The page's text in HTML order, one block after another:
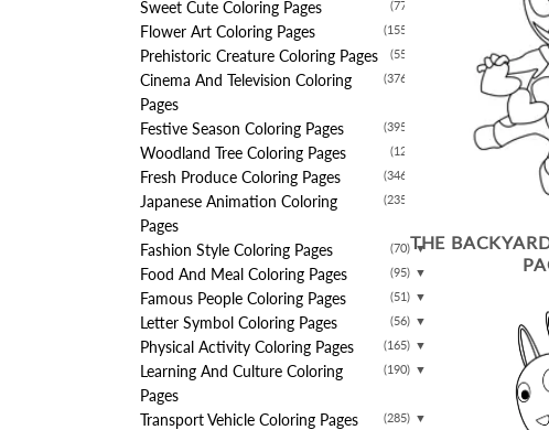
Sweet Cute Coloring Pages (77)
Flower Art Coloring Pages (155)
Prehistoric Creature Coloring Pages (55)
Cinema And Television Coloring
Pages
(376)
Festive Season Coloring Pages (395)
Woodland Tree Coloring Pages (12)
Fresh Produce Coloring Pages (346)
Japanese Animation Coloring
Pages
(235)
Fashion Style Coloring Pages (70) ▼
Food And Meal Coloring Pages (95) ▼
Famous People Coloring Pages (51) ▼
Letter Symbol Coloring Pages (56) ▼
Physical Activity Coloring Pages (165) ▼
Learning And Culture Coloring
Pages
(190) ▼
Transport Vehicle Coloring Pages (285) ▼
THE